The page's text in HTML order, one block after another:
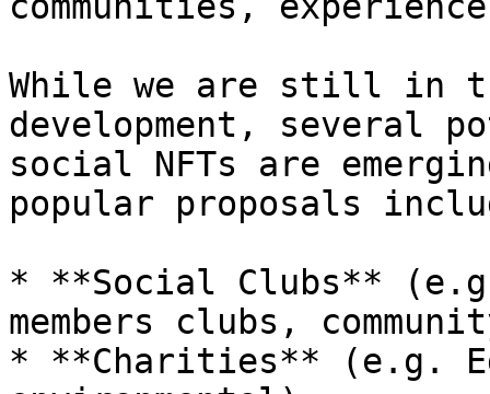
While we are still in
development, several
social NFTs are
popular proposals
* **Social Clubs**
members clubs,
* **Charities** (e.g.